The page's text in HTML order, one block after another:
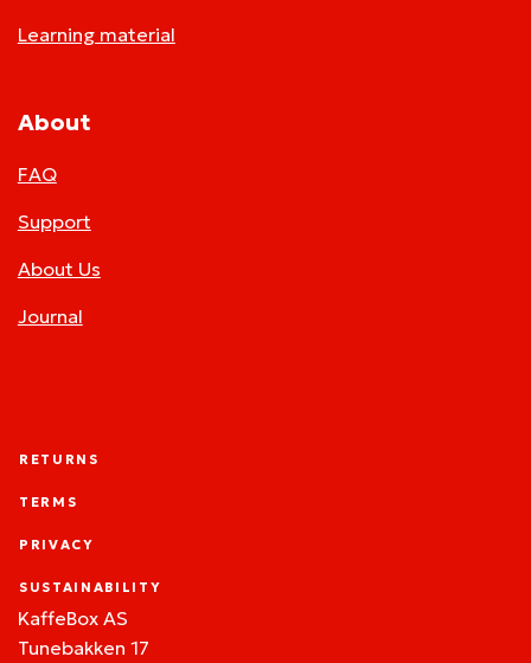
Learning material
About
FAQ
Support
About Us
Journal
RETURNS
TERMS
PRIVACY
SUSTAINABILITY
KaffeBox AS
Tunebakken 17